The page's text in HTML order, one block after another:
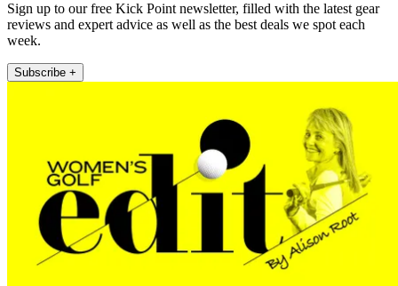
Sign up to our free Kick Point newsletter, filled with the latest gear
reviews and expert advice as well as the best deals we spot each
week.
Subscribe +